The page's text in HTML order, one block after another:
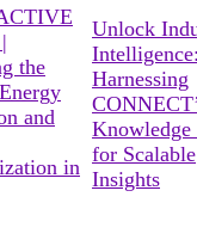
the
and
in
Unlock
Harnessing
Knowledge
for Scalable
Insights